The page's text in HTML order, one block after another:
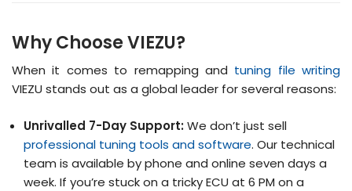
Why Choose VIEZU?
When it comes to remapping and tuning file writing
VIEZU stands out as a global leader for several reasons:
Unrivalled 7-Day Support:We don’t just sell
professional tuning tools and software. Our technical
team is available by phone and online seven days a
week. If you’re stuck on a tricky ECU at 6 PM on a